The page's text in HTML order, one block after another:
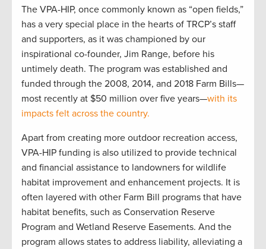
The VPA-HIP, once commonly known as “open fields,”
has a very special place in the hearts of TRCP’s staff
and supporters, as it was championed by our
inspirational co-founder, Jim Range, before his
untimely death. The program was established and
funded through the 2008, 2014, and 2018 Farm Bills—
most recently at $50 million over five years—with its
impacts felt across the country.
Apart from creating more outdoor recreation access,
VPA-HIP funding is also utilized to provide technical
and financial assistance to landowners for wildlife
habitat improvement and enhancement projects. It is
often layered with other Farm Bill programs that have
habitat benefits, such as Conservation Reserve
Program and Wetland Reserve Easements. And the
program allows states to address liability, alleviating a